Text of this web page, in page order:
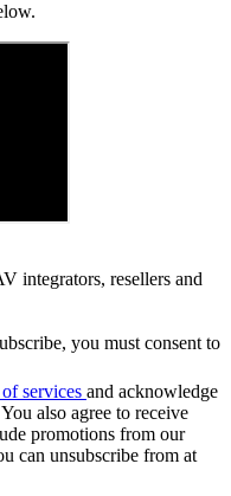
integrators, resellers and
you must consent to
services and acknowledge
You also agree to receive
promotions from our
can unsubscribe from at